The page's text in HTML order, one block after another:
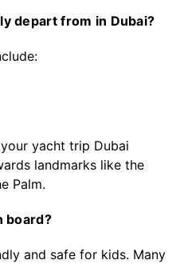
depart from in Dubai?
yacht trip Dubai
landmarks like the
Palm.
board?
and safe for kids. Many